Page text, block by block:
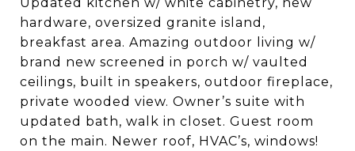
hardware, oversized granite island,
breakfast area. Amazing outdoor living w/
brand new screened in porch w/ vaulted
ceilings, built in speakers, outdoor fireplace,
private wooded view. Owner’s suite with
updated bath, walk in closet. Guest room
on the main. Newer roof, HVAC’s, windows!